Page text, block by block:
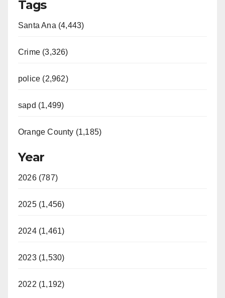
Tags
Santa Ana (4,443)
Crime (3,326)
police (2,962)
sapd (1,499)
Orange County (1,185)
Year
2026 (787)
2025 (1,456)
2024 (1,461)
2023 (1,530)
2022 (1,192)